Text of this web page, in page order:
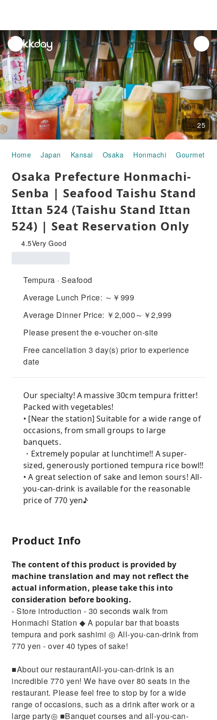
unread
notifications
25
Home Japan Kansai Osaka Honmachi Gourmet
Osaka Prefecture Honmachi-
Senba | Seafood Taishu Stand
Ittan 524 (Taishu Stand Ittan
524) | Seat Reservation Only
4.5Very Good
Tempura · Seafood
Average Lunch Price: ～￥999
Average Dinner Price: ￥2,000～￥2,999
Please present the e-voucher on-site
Free cancellation 3 day(s) prior to experience
date
Our specialty! A massive 30cm tempura fritter!
Packed with vegetables!
• [Near the station] Suitable for a wide range of
occasions, from small groups to large
banquets.
・Extremely popular at lunchtime!! A super-
sized, generously portioned tempura rice bowl!!
• A great selection of sake and lemon sours! All-
you-can-drink is available for the reasonable
price of 770 yen♪
Product Info
The content of this product is provided by
machine translation and may not reflect the
actual information, please take this into
consideration before booking.
- Store introduction - 30 seconds walk from
Honmachi Station ◆ A popular bar that boasts
tempura and pork sashimi ◎ All-you-can-drink from
770 yen - over 40 types of sake!
■About our restaurantAll-you-can-drink is an
incredible 770 yen! We have over 80 seats in the
restaurant. Please feel free to stop by for a wide
range of occasions, such as a drink after work or a
large party◎ ■Banquet courses and all-you-can-